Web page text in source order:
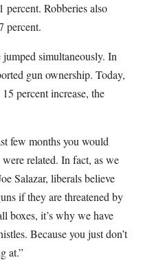
percent. Robberies also
percent.
jumped simultaneously. In
gun ownership. Today,
percent increase, the
few months you would
related. In fact, as we
Salazar, liberals believe
if they are threatened by
boxes, it’s why we have
Because you just don’t
at.”